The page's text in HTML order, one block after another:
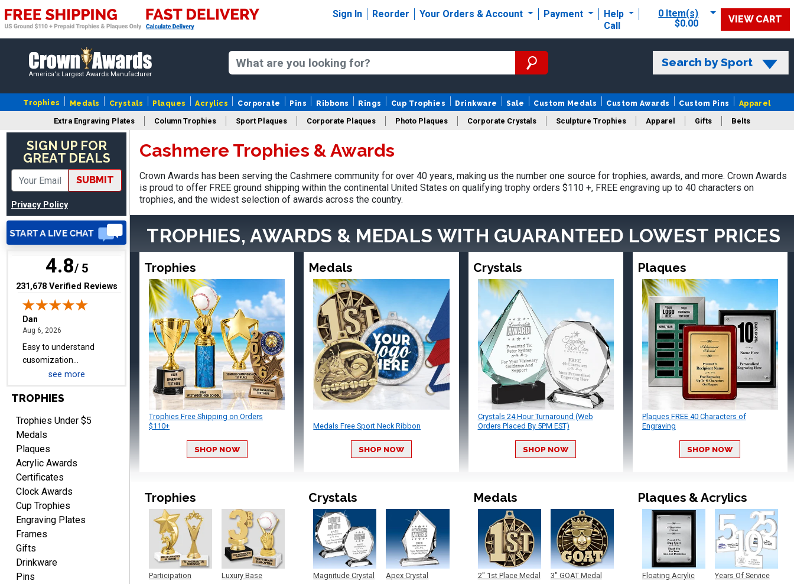
Sign In Reorder Your Orders & Account Payment
Help
Call
0 Item(s)
$0.00
VIEW CART
America's Largest Awards Manufacturer
Search by Sport
Trophies Medals Crystals Plaques Acrylics Corporate Pins Ribbons Rings Cup Trophies Drinkware Sale Custom Medals Custom Awards Custom Pins Apparel
Extra Engraving Plates Column Trophies Sport Plaques Corporate Plaques Photo Plaques Corporate Crystals Sculpture Trophies Apparel Gifts Belts
Design Your Logo Trophies
SIGN UP FOR
GREAT DEALS
SUBMIT
Privacy Policy
4.8/ 5
(opens in new tab)
231,678 Verified Reviews
SUE
IT IS ALWAYS A
PLEASURE DEALING AND
DOING BUSINESS WITH
YOU
Dan
Aug 6, 2026August 6, 2026
Easy to understand
cusomization
process.reasonable
pricing even for just a few
items.
Aug 6, 2026August 6, 2026
Crown Awards before
when I ran an In-House
Incredible service. Thank
you again.
Fred
Easy & efficient!
see more
TROPHIES
Trophies Under $5
Medals
Plaques
Acrylic Awards
Certificates
Clock Awards
Cup Trophies
Engraving Plates
Frames
Gifts
Drinkware
Pins
Cashmere Trophies & Awards
Crown Awards has been serving the Cashmere community for over 40 years, making us the number one source for trophies, awards, and more. Crown Awards
is proud to offer FREE ground shipping within the continental United States on qualifying trophy orders $110 +, FREE engraving up to 40 characters on
trophies, and the widest selection of awards across the country.
TROPHIES, AWARDS & MEDALS WITH GUARANTEED LOWEST PRICES
Trophies
Trophies Free Shipping on Orders
$110+
SHOP NOW
Medals
Medals Free Sport Neck Ribbon
SHOP NOW
Crystals
Crystals 24 Hour Turnaround (Web
Orders Placed By 5PM EST)
SHOP NOW
Plaques
Plaques FREE 40 Characters of
Engraving
SHOP NOW
Trophies
Participation
Luxury Base
Crystals
Magnitude Crystal Apex Crystal
Medals
2" 1st Place Medal 3" GOAT Medal
Plaques & Acrylics
Floating Acrylic
Years Of Service